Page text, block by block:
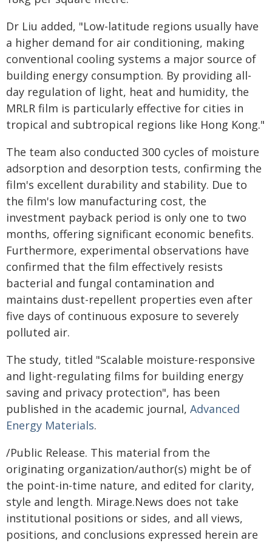
Dr Liu added, "Low-latitude regions usually have
a higher demand for air conditioning, making
conventional cooling systems a major source of
building energy consumption. By providing all-
day regulation of light, heat and humidity, the
MRLR film is particularly effective for cities in
tropical and subtropical regions like Hong Kong."
The team also conducted 300 cycles of moisture
adsorption and desorption tests, confirming the
film's excellent durability and stability. Due to
the film's low manufacturing cost, the
investment payback period is only one to two
months, offering significant economic benefits.
Furthermore, experimental observations have
confirmed that the film effectively resists
bacterial and fungal contamination and
maintains dust-repellent properties even after
five days of continuous exposure to severely
polluted air.
The study, titled "Scalable moisture-responsive
and light-regulating films for building energy
saving and privacy protection", has been
published in the academic journal, Advanced
Energy Materials.
/Public Release. This material from the
originating organization/author(s) might be of
the point-in-time nature, and edited for clarity,
style and length. Mirage.News does not take
institutional positions or sides, and all views,
positions, and conclusions expressed herein are